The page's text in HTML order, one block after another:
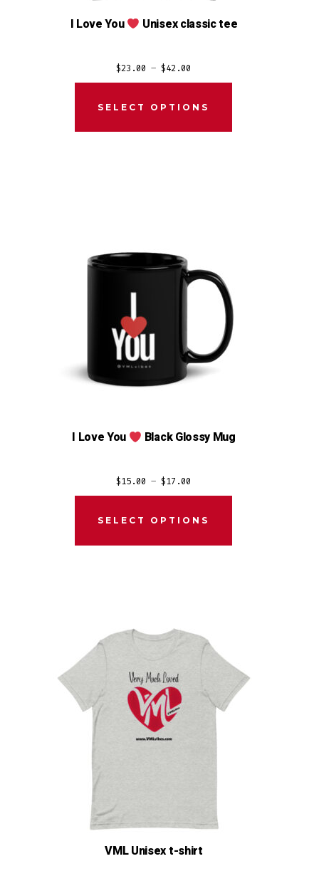
I Love You Unisex classic tee
$23.00 – $42.00
$23.00
SELECT OPTIONS
I Love You Black Glossy Mug
$15.00 – $17.00
$15.00
SELECT OPTIONS
VML Unisex t-shirt